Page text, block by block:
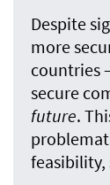
Despite
more
countries
secure
future.
feasibility,